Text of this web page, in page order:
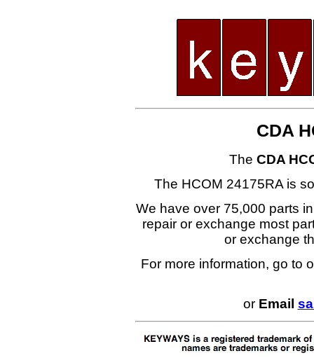
CDA
The CDA
The HCOM 24175RA is
We have over 75,000 parts
repair or exchange most
or exchange
For more information, go to
or Email